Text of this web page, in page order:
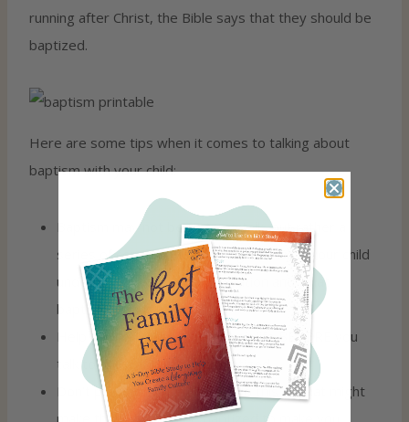
running after Christ, the Bible says that they should be
baptized.
Here are some tips when it comes to talking about
baptism with your child:
Baptism may not be just one talk, but rather a
series of conversations diving into what your child
understands about their salvation and what
baptism means.
Help your child see fruit in their life BEFORE you
talk to them about being baptized.
Don’t pressure your child to do this as that might
make them want to be baptized to make you